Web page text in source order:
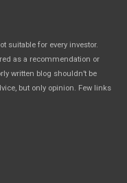
suitable for every investor.
as a recommendation or
written blog shouldn’t be
but only opinion. Few links